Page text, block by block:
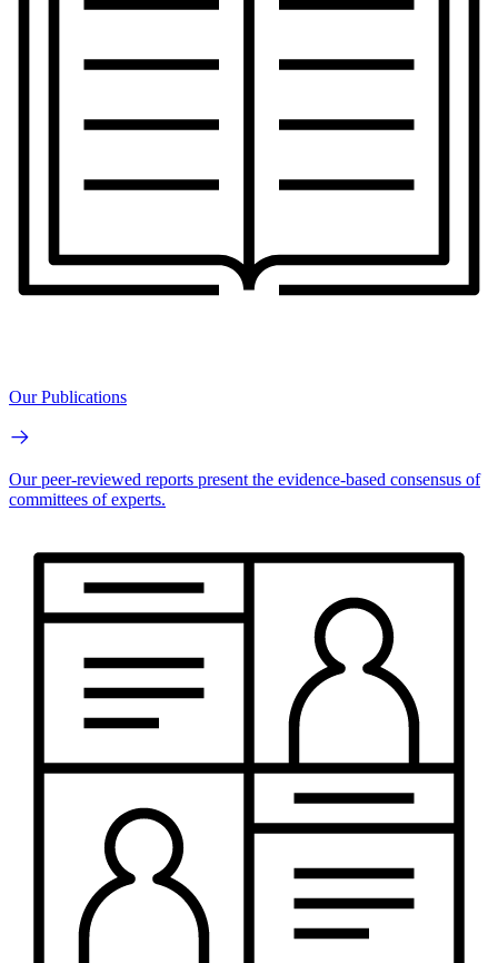
Our Publications
Our peer-reviewed reports present the evidence-based consensus of
committees of experts.